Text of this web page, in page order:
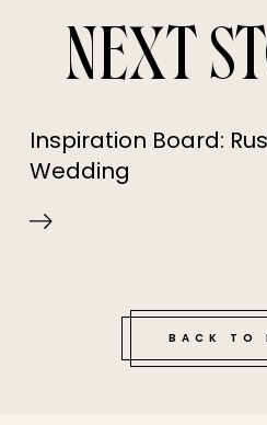
NEXT
Inspiration Board:
Wedding
BACK TO